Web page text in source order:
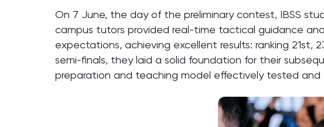
On 7 June, the day of the preliminary contest, IBSS
campus tutors provided real-time tactical guidance
expectations, achieving excellent results: ranking 21st,
semi-finals, they laid a solid foundation for their
preparation and teaching model effectively tested and